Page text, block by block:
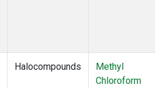
Halocompounds
Methyl
Chloroform